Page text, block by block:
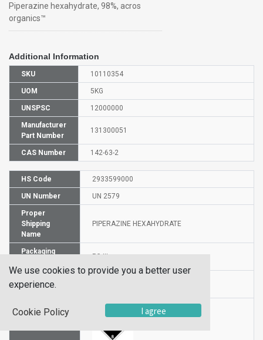
Piperazine hexahydrate, 98%, acros
organics™
Additional Information
SKU 10110354
UOM 5KG
UNSPSC 12000000
Manufacturer
Part Number
131300051
CAS Number 142-63-2
HS Code 2933599000
UN Number UN 2579
Proper
Shipping
Name
PIPERAZINE HEXAHYDRATE
Packaging
PG III
Hazardous
Class
We use cookies to provide you a better user
experience.
Cookie Policy I agree